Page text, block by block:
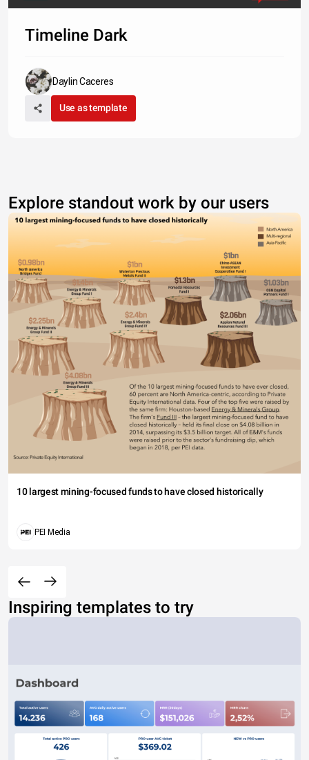
Timeline Dark
Daylin Caceres
Use as template
Explore standout work by our users
10 largest mining-focused funds to have closed historically
PEI Media
Inspiring templates to try